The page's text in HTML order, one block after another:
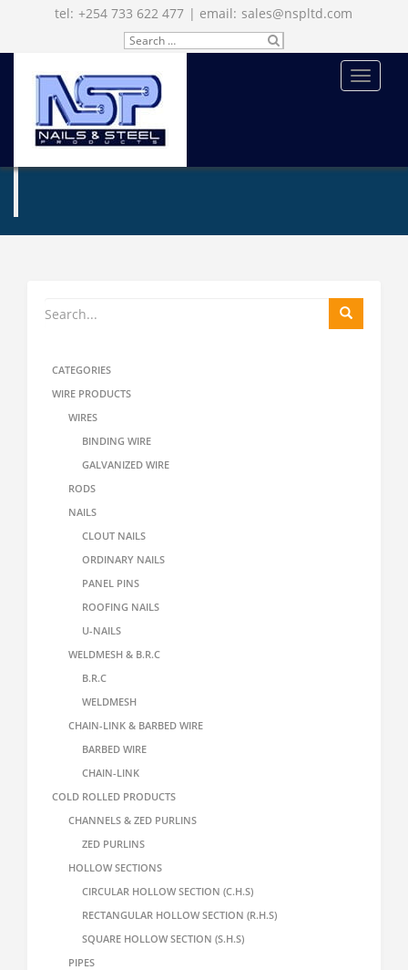
tel: +254 733 622 477 | email: sales@nspltd.com
Search
for: SU
BM
MENU
CATEGORIES
WIRE PRODUCTS
WIRES
BINDING WIRE
GALVANIZED WIRE
RODS
NAILS
CLOUT NAILS
ORDINARY NAILS
PANEL PINS
ROOFING NAILS
U-NAILS
WELDMESH & B.R.C
B.R.C
WELDMESH
CHAIN-LINK & BARBED WIRE
BARBED WIRE
CHAIN-LINK
COLD ROLLED PRODUCTS
CHANNELS & ZED PURLINS
ZED PURLINS
HOLLOW SECTIONS
CIRCULAR HOLLOW SECTION (C.H.S)
RECTANGULAR HOLLOW SECTION (R.H.S)
SQUARE HOLLOW SECTION (S.H.S)
PIPES